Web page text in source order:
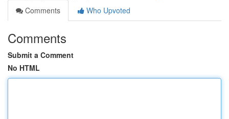
Comments
Who Upvoted
Comments
Submit a Comment
No HTML